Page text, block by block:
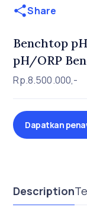
Share
Benchtop
pH/ORP
Rp.8.500.000,-
Dapatkan
Description